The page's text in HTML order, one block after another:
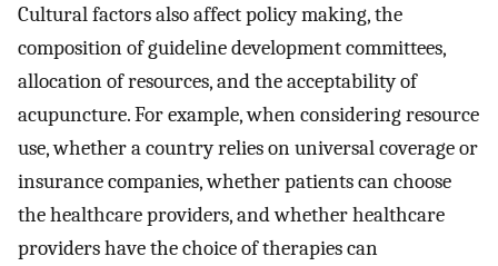
Cultural factors also affect policy making, the
composition of guideline development committees,
allocation of resources, and the acceptability of
acupuncture. For example, when considering resource
use, whether a country relies on universal coverage or
insurance companies, whether patients can choose
the healthcare providers, and whether healthcare
providers have the choice of therapies can